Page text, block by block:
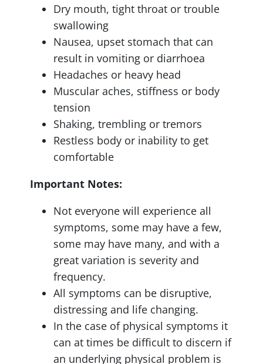
Dry mouth, tight throat or trouble
swallowing
Nausea, upset stomach that can
result in vomiting or diarrhoea
Headaches or heavy head
Muscular aches, stiffness or body
tension
Shaking, trembling or tremors
Restless body or inability to get
comfortable
Important Notes:
Not everyone will experience all
symptoms, some may have a few,
some may have many, and with a
great variation is severity and
frequency.
All symptoms can be disruptive,
distressing and life changing.
In the case of physical symptoms it
can at times be difficult to discern if
an underlying physical problem is